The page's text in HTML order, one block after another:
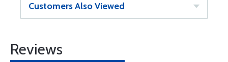
Customers Also Viewed
Reviews